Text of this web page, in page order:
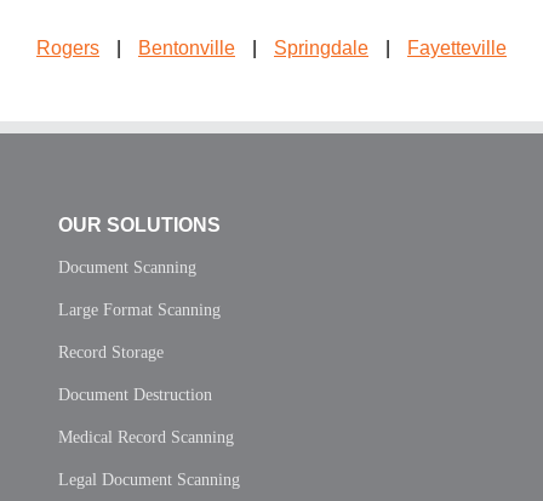
Rogers Bentonville Springdale Fayetteville
OUR SOLUTIONS
Document Scanning
Large Format Scanning
Record Storage
Document Destruction
Medical Record Scanning
Legal Document Scanning